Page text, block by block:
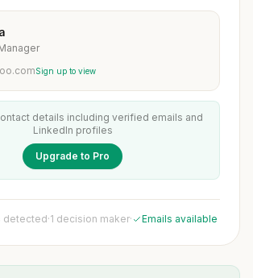
Sign up to view
details including verified emails and
LinkedIn profiles
Upgrade to Pro
detected·1 decision maker· Emails available